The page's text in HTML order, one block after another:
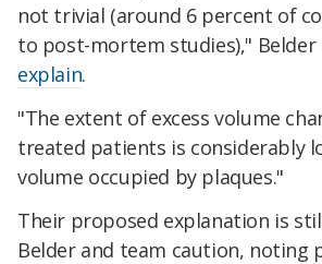
not trivial (around 6 percent of
to post-mortem studies)," Belder
explain.
"The extent of excess volume
treated patients is considerably
volume occupied by plaques."
Their proposed explanation is
Belder and team caution, noting